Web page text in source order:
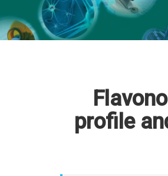
profile